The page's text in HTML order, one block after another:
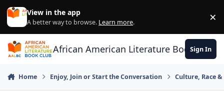
Skip to content
View in the app
A better way to browse. Learn more. ×
African American Literature Book Club
Sign In
Home Enjoy, Join or Start the Conversation Culture, Race